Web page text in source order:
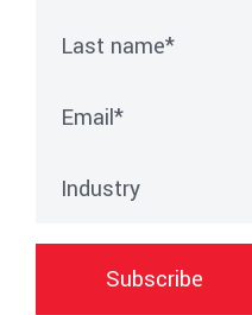
Last name*
Email*
Industry
Subscribe